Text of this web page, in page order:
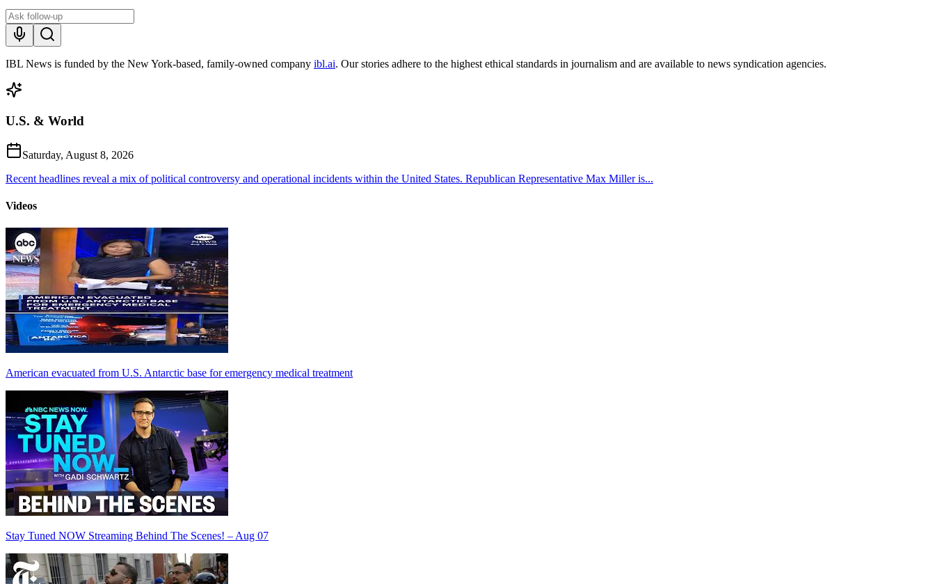
IBL News is funded by the New York-based, family-owned company ibl.ai. Our stories adhere to the highest ethical standards in journalism and are available to news syndication agencies.
U.S. & World
Saturday, August 8, 2026
Recent headlines reveal a mix of political controversy and operational incidents within the United States. Republican Representative Max Miller is...
Videos
American evacuated from U.S. Antarctic base for emergency medical treatment
Stay Tuned NOW Streaming Behind The Scenes! – Aug 07